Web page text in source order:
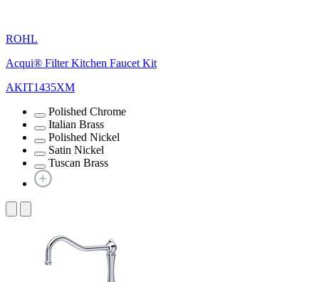
ROHL
Acqui® Filter Kitchen Faucet Kit
AKIT1435XM
Polished Chrome
Italian Brass
Polished Nickel
Satin Nickel
Tuscan Brass